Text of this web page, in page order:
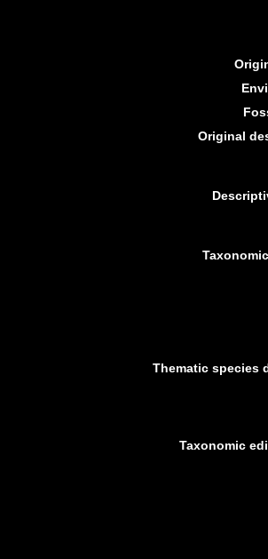
Original
Thematic species
Taxonomic